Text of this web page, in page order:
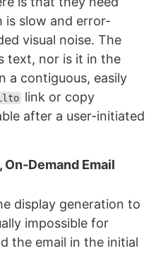
is slow and error-
visual noise. The
text, nor is it in the
a contiguous, easily
link or copy
after a user-initiated
Demand Email
display generation to
impossible for
the email in the initial